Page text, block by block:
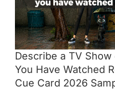
Describe a TV
You Have Watched
Cue Card 2026